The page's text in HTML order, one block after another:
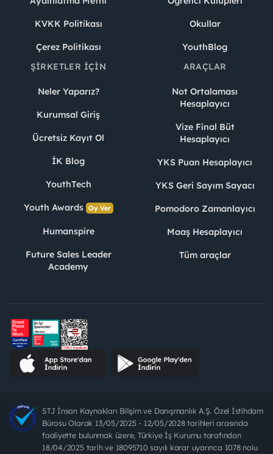
KVKK Politikası
Çerez Politikası
Okullar
YouthBlog
ŞIRKETLER İÇIN
Neler Yaparız?
Kurumsal Giriş
Ücretsiz Kayıt Ol
İK Blog
YouthTech
Youth Awards Oy Ver
Humanspire
Future Sales Leader
Academy
ARAÇLAR
Not Ortalaması
Hesaplayıcı
Vize Final Büt
Hesaplayıcı
YKS Puan Hesaplayıcı
YKS Geri Sayım Sayacı
Pomodoro Zamanlayıcı
Maaş Hesaplayıcı
Tüm araçlar
STJ İnsan Kaynakları Bilişim ve Danışmanlık A.Ş. Özel İstihdam
Bürosu Olarak 13/05/2025 - 12/05/2028 tarihleri arasında
faaliyette bulunmak üzere, Türkiye İş Kurumu tarafından
18/04/2025 tarih ve 18095710 sayılı karar uyarınca 1078 nolu